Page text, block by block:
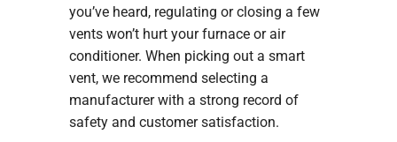
you’ve heard, regulating or closing a few
vents won’t hurt your furnace or air
conditioner. When picking out a smart
vent, we recommend selecting a
manufacturer with a strong record of
safety and customer satisfaction.